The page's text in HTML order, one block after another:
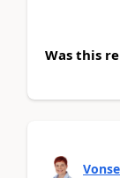
Was this